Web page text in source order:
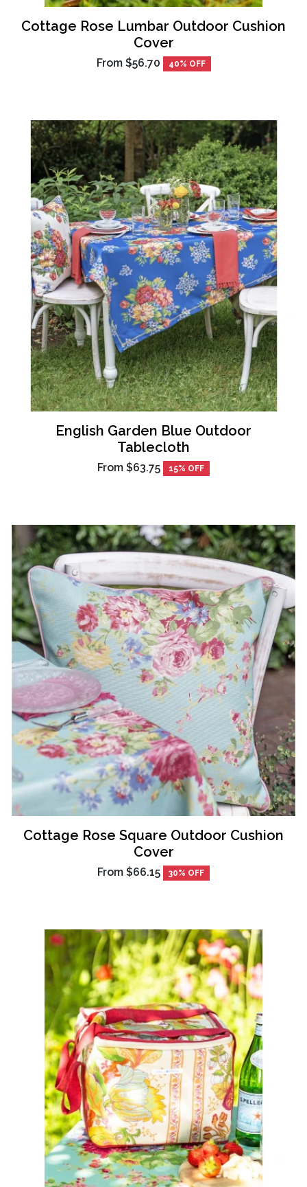
Cottage Rose Lumbar Outdoor Cushion
Cover
From $56.70 40% OFF
English Garden Blue Outdoor
Tablecloth
From $63.75 15% OFF
Cottage Rose Square Outdoor Cushion
Cover
From $66.15 30% OFF